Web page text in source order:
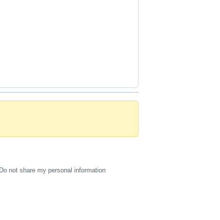
Do not share my personal information